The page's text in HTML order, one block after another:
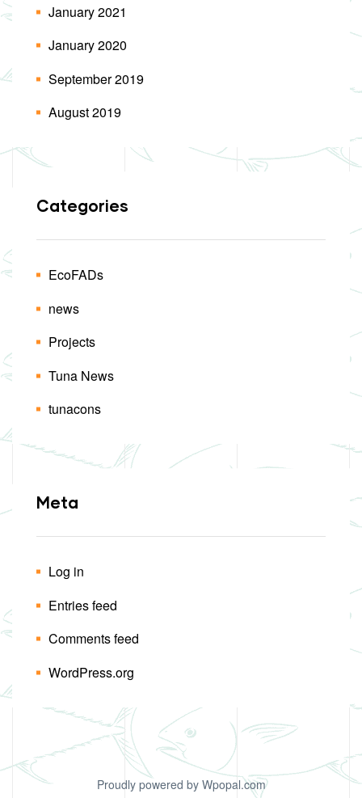
January 2021
January 2020
September 2019
August 2019
Categories
EcoFADs
news
Projects
Tuna News
tunacons
Meta
Log in
Entries feed
Comments feed
WordPress.org
Proudly powered by Wpopal.com